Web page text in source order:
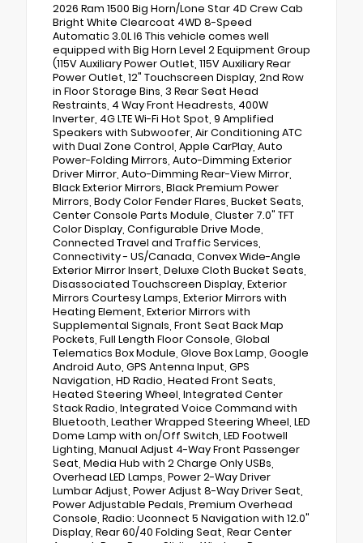
2026 Ram 1500 Big Horn/Lone Star 4D Crew Cab
Bright White Clearcoat 4WD 8-Speed
Automatic 3.0L I6 This vehicle comes well
equipped with Big Horn Level 2 Equipment Group
(115V Auxiliary Power Outlet, 115V Auxiliary Rear
Power Outlet, 12" Touchscreen Display, 2nd Row
in Floor Storage Bins, 3 Rear Seat Head
Restraints, 4 Way Front Headrests, 400W
Inverter, 4G LTE Wi-Fi Hot Spot, 9 Amplified
Speakers with Subwoofer, Air Conditioning ATC
with Dual Zone Control, Apple CarPlay, Auto
Power-Folding Mirrors, Auto-Dimming Exterior
Driver Mirror, Auto-Dimming Rear-View Mirror,
Black Exterior Mirrors, Black Premium Power
Mirrors, Body Color Fender Flares, Bucket Seats,
Center Console Parts Module, Cluster 7.0" TFT
Color Display, Configurable Drive Mode,
Connected Travel and Traffic Services,
Connectivity - US/Canada, Convex Wide-Angle
Exterior Mirror Insert, Deluxe Cloth Bucket Seats,
Disassociated Touchscreen Display, Exterior
Mirrors Courtesy Lamps, Exterior Mirrors with
Heating Element, Exterior Mirrors with
Supplemental Signals, Front Seat Back Map
Pockets, Full Length Floor Console, Global
Telematics Box Module, Glove Box Lamp, Google
Android Auto, GPS Antenna Input, GPS
Navigation, HD Radio, Heated Front Seats,
Heated Steering Wheel, Integrated Center
Stack Radio, Integrated Voice Command with
Bluetooth, Leather Wrapped Steering Wheel, LED
Dome Lamp with on/Off Switch, LED Footwell
Lighting, Manual Adjust 4-Way Front Passenger
Seat, Media Hub with 2 Charge Only USBs,
Overhead LED Lamps, Power 2-Way Driver
Lumbar Adjust, Power Adjust 8-Way Driver Seat,
Power Adjustable Pedals, Premium Overhead
Console, Radio: Uconnect 5 Navigation with 12.0"
Display, Rear 60/40 Folding Seat, Rear Center